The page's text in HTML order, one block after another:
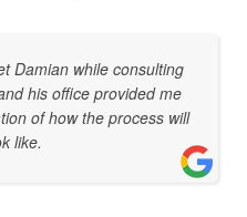
Damian while consulting
his office provided me
of how the process will
like.